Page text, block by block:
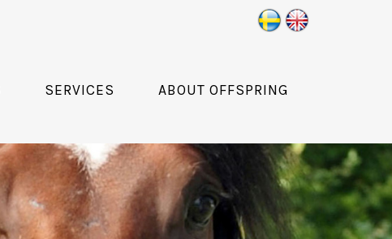
SERVICES ABOUT OFFSPRING